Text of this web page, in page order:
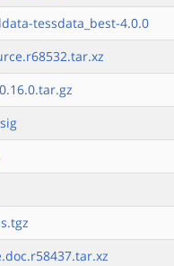
tessdata_best-4.0.0